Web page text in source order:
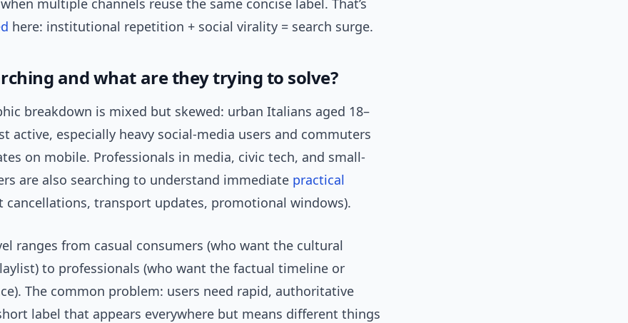
multiple channels reuse the same concise label. That’s
here: institutional repetition + social virality = search surge.
and what are they trying to solve?
breakdown is mixed but skewed: urban Italians aged 18–
active, especially heavy social-media users and commuters
on mobile. Professionals in media, civic tech, and small-
are also searching to understand immediate practical
cancellations, transport updates, promotional windows).
ranges from casual consumers (who want the cultural
to professionals (who want the factual timeline or
The common problem: users need rapid, authoritative
label that appears everywhere but means different things